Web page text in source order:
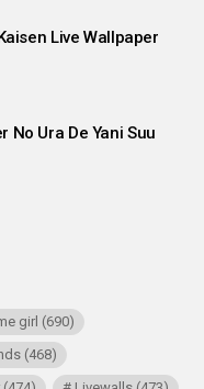
Live Wallpaper
No Ura De Yani Suu
girl (690)
(468)